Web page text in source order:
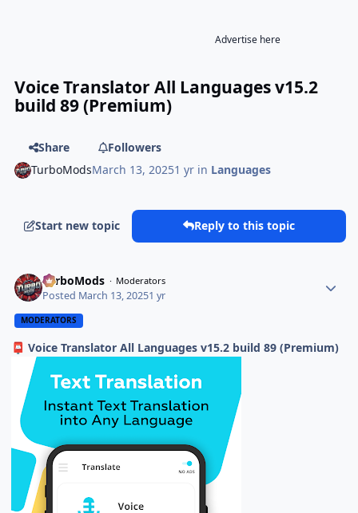
Advertise here
Voice Translator All Languages v15.2
build 89 (Premium)
Share
Followers
TurboModsMarch 13, 20251 yr in Languages
Start new topic Reply to this topic
TurboMods Moderators
Posted March 13, 20251 yr
MODERATORS
📮 Voice Translator All Languages v15.2 build 89 (Premium)